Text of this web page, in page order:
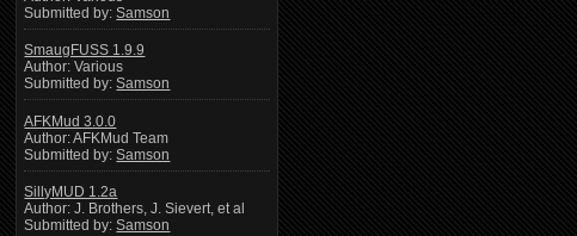
Submitted by:Samson
SmaugFUSS 1.9.9
Author: Various
Submitted by:Samson
AFKMud 3.0.0
Author: AFKMud Team
Submitted by:Samson
SillyMUD 1.2a
Author: J. Brothers, J. Sievert, et al
Submitted by:Samson